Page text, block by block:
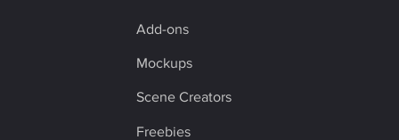
Add-ons
Mockups
Scene Creators
Freebies